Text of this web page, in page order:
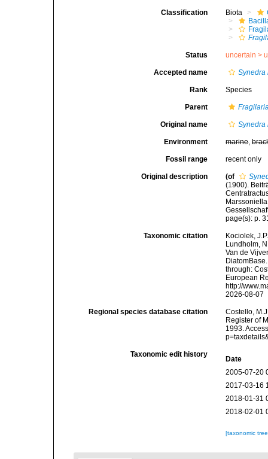
Classification Biota
Status uncertain >
Accepted name Synedra
Rank Species
Parent
Original name Synedra
Environment marine,
Fossil range recent only
Original description (of
(1900).
page(s): p.
Taxonomic citation
Kociolek,
Lundholm,
Van de
through:
European
http://
2026-08-07
Regional species database citation
Costello,
Register of
1993.
Taxonomic edit history
Date
2005-07-20
2017-03-16
2018-01-31
2018-02-01
[taxonomic